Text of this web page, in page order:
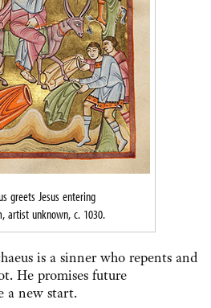
greets Jesus entering
artist unknown, c. 1030.
is a sinner who repents and
He promises future
a new start.